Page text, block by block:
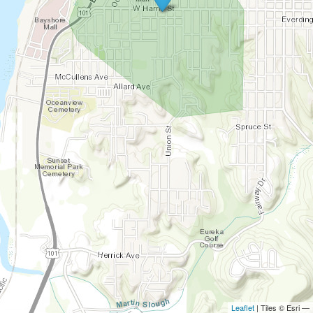
Leaflet | Tiles © Esri —